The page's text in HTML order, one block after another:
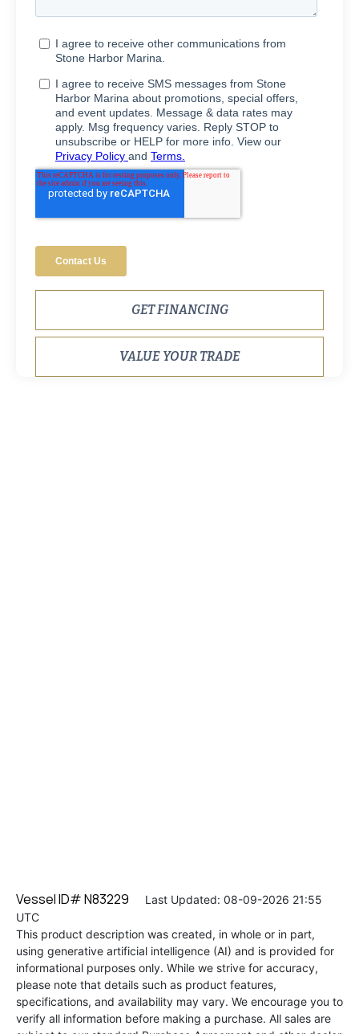
GET FINANCING
VALUE YOUR TRADE
Vessel ID# N83229 Last Updated: 08-09-2026 21:55
UTC
This product description was created, in whole or in part,
using generative artificial intelligence (AI) and is provided for
informational purposes only. While we strive for accuracy,
please note that details such as product features,
specifications, and availability may vary. We encourage you to
verify all information before making a purchase. All sales are